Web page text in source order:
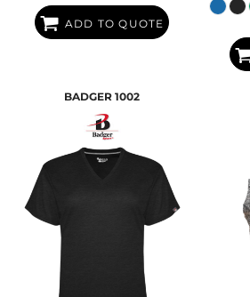
ADD TO QUOTE
BADGER 1002